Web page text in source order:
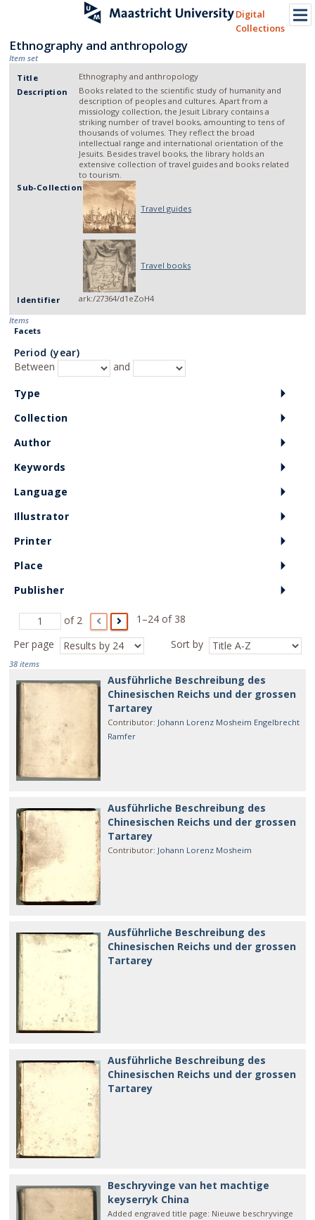
Digital
Collections
Ethnography and anthropology
Item set
Title
Ethnography and anthropology
Description
Books related to the scientific study of humanity and
description of peoples and cultures. Apart from a
missiology collection, the Jesuit Library contains a
striking number of travel books, amounting to tens of
thousands of volumes. They reflect the broad
intellectual range and international orientation of the
Jesuits. Besides travel books, the library holds an
extensive collection of travel guides and books related
to tourism.
Sub-Collection
Travel guides
Travel books
Identifier ark:/27364/d1eZoH4
Items
of 2
1–24 of 38
Per page
Sort by
38 items
Ausführliche Beschreibung des
Chinesischen Reichs und der grossen
Tartarey
Contributor: Johann Lorenz Mosheim Engelbrecht
Ramfer
Ausführliche Beschreibung des
Chinesischen Reichs und der grossen
Tartarey
Contributor: Johann Lorenz Mosheim
Ausführliche Beschreibung des
Chinesischen Reichs und der grossen
Tartarey
Ausführliche Beschreibung des
Chinesischen Reichs und der grossen
Tartarey
Beschryvinge van het machtige
keyserryk China
Added engraved title page: Nieuwe beschryvinge
Facets
Period (year)
Between
and
Type
Collection
Author
Keywords
Language
Illustrator
Printer
Place
Publisher